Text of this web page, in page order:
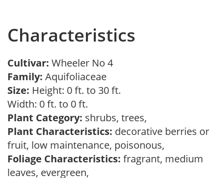
Characteristics
Cultivar: Wheeler No 4
Family: Aquifoliaceae
Size: Height: 0 ft. to 30 ft.
Width: 0 ft. to 0 ft.
Plant Category: shrubs, trees,
Plant Characteristics: decorative berries or
fruit, low maintenance, poisonous,
Foliage Characteristics: fragrant, medium
leaves, evergreen,